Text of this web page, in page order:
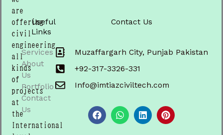
are
offering
civil
engineering
all
kinds
of
projects
at
the
International
Useful
Links
Services
About
Us
Portfolio
Contact
Us
Contact Us
Muzaffargarh City, Punjab Pakistan
+92-317-3326-331
Info@imtiazciviltech.com
a
c
e
h
a
t
i
n
k
i
n
t